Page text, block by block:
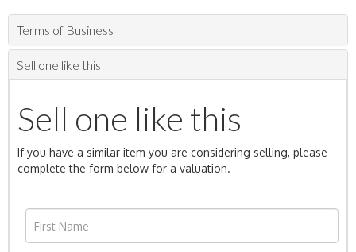
Terms of Business
Sell one like this
Sell one like this
If you have a similar item you are considering selling, please
complete the form below for a valuation.